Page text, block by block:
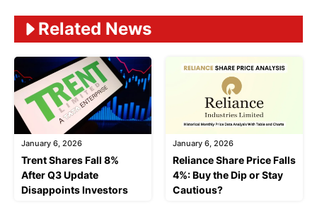
Related News
January 6, 2026
Trent Shares Fall 8%
After Q3 Update
Disappoints Investors
January 6, 2026
Reliance Share Price Falls
4%: Buy the Dip or Stay
Cautious?